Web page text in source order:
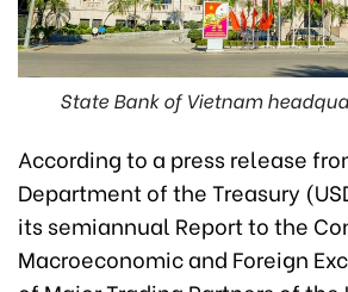
State Bank of Vietnam
According to a press release
Department of the Treasury
its semiannual Report to the
Macroeconomic and Foreign